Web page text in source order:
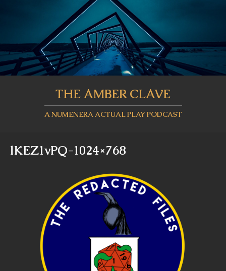
THE AMBER CLAVE
A NUMENERA ACTUAL PLAY PODCAST
lKEZ1vPQ-1024×768